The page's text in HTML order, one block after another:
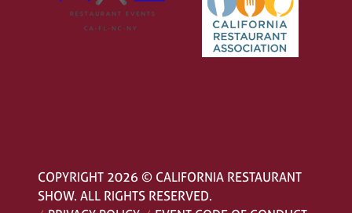
COPYRIGHT 2026 © CALIFORNIA RESTAURANT
SHOW. ALL RIGHTS RESERVED.